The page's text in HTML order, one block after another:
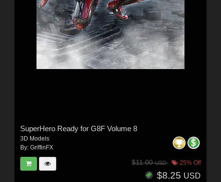
SuperHero Ready for G8F Volume 8
3D Models
By: GriffinFX
$11.00USD 25% Off
$8.25 USD